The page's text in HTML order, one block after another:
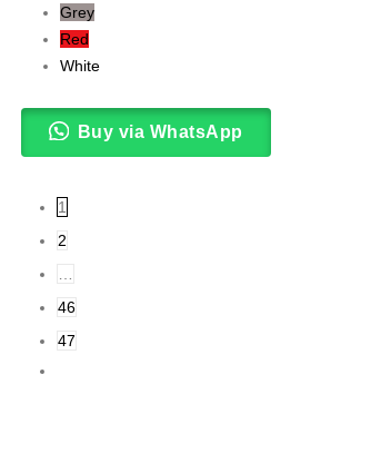
Grey
Red
White
Buy via WhatsApp
1
2
46
47